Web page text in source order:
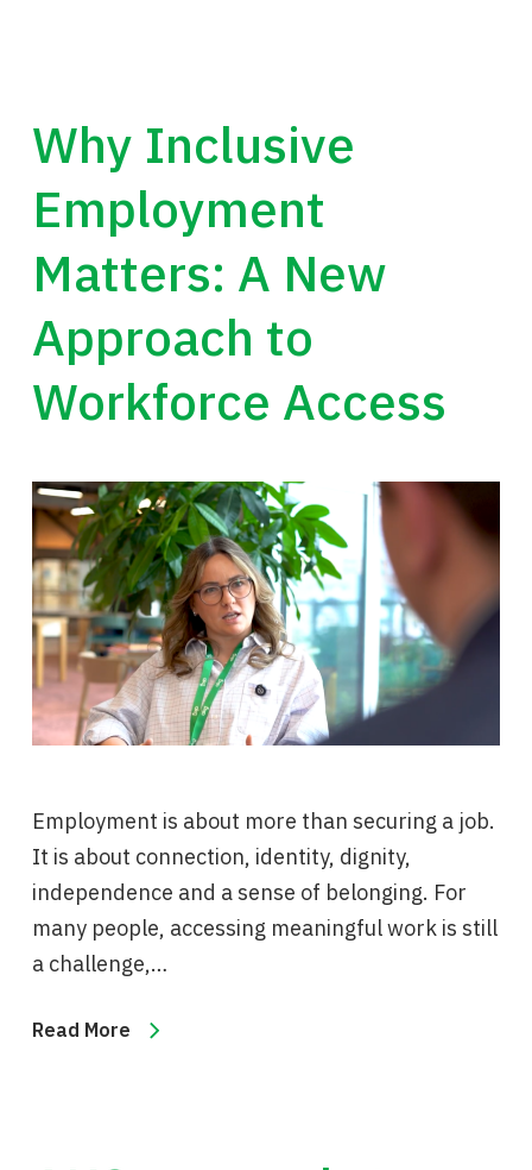
Why Inclusive
Employment
Matters: A New
Approach to
Workforce Access
Employment is about more than securing a job.
It is about connection, identity, dignity,
independence and a sense of belonging. For
many people, accessing meaningful work is still
a challenge,…
Read More